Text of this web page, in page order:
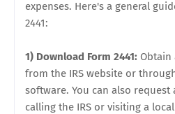
expenses. Here's a general
2441:
1) Download Form 2441: Obtain
from the IRS website or
software. You can also
calling the IRS or visiting a